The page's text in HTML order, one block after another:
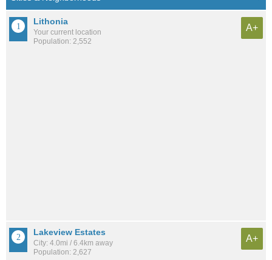
Lithonia
Your current location
Population: 2,552
A+
Lakeview Estates
City: 4.0mi / 6.4km away
Population: 2,627
A+